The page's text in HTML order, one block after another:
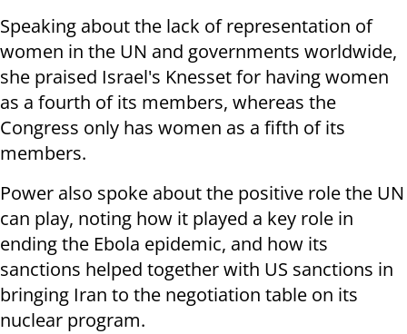
Speaking about the lack of representation of
women in the UN and governments worldwide,
she praised Israel's Knesset for having women
as a fourth of its members, whereas the
Congress only has women as a fifth of its
members.
Power also spoke about the positive role the UN
can play, noting how it played a key role in
ending the Ebola epidemic, and how its
sanctions helped together with US sanctions in
bringing Iran to the negotiation table on its
nuclear program.